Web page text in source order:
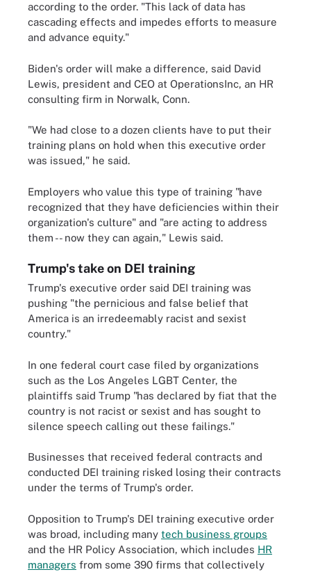
according to the order. "This lack of data has
cascading effects and impedes efforts to measure
and advance equity."
Biden's order will make a difference, said David
Lewis, president and CEO at OperationsInc, an HR
consulting firm in Norwalk, Conn.
"We had close to a dozen clients have to put their
training plans on hold when this executive order
was issued," he said.
Employers who value this type of training "have
recognized that they have deficiencies within their
organization's culture" and "are acting to address
them -- now they can again," Lewis said.
Trump's take on DEI training
Trump's executive order said DEI training was
pushing "the pernicious and false belief that
America is an irredeemably racist and sexist
country."
In one federal court case filed by organizations
such as the Los Angeles LGBT Center, the
plaintiffs said Trump "has declared by fiat that the
country is not racist or sexist and has sought to
silence speech calling out these failings."
Businesses that received federal contracts and
conducted DEI training risked losing their contracts
under the terms of Trump's order.
Opposition to Trump's DEI training executive order
was broad, including many tech business groups
and the HR Policy Association, which includes HR
managers from some 390 firms that collectively